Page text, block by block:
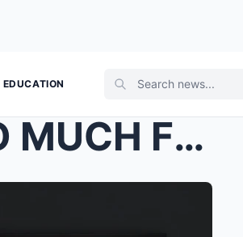
EDUCATION
“THEY WERE HAVING SO MUCH FUN”: Final Witness to M...